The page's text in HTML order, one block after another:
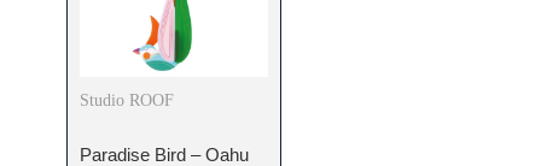
Studio ROOF
Paradise Bird – Oahu